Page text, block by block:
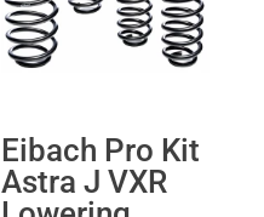
Eibach Pro Kit
Astra J VXR